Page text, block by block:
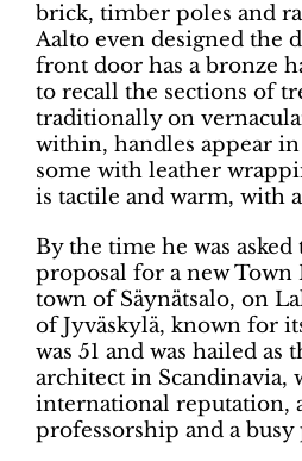
brick, timber poles and
Aalto even designed the
front door has a bronze
to recall the sections of
traditionally on
within, handles appear in
some with leather
is tactile and warm, with
By the time he was asked
proposal for a new
town of Säynätsalo, on
of Jyväskylä, known for
was 51 and was hailed as
architect in Scandinavia,
international reputation,
professorship and a busy